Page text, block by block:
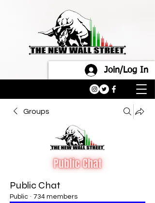
Join/Log In
Groups
Public Chat
Public · 734 members